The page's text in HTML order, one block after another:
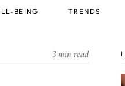
3 min read
BEING TRENDS